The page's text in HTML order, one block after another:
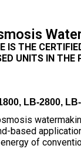
IS THE
UNITS IN THE
LB-2800,
based
of